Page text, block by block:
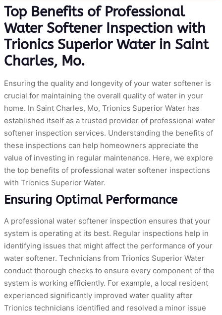
Top Benefits of Professional
Water Softener Inspection with
Trionics Superior Water in Saint
Charles, Mo.
Ensuring the quality and longevity of your water softener is
crucial for maintaining the overall quality of water in your
home. In Saint Charles, Mo, Trionics Superior Water has
established itself as a trusted provider of professional water
softener inspection services. Understanding the benefits of
these inspections can help homeowners appreciate the
value of investing in regular maintenance. Here, we explore
the top benefits of professional water softener inspections
with Trionics Superior Water.
Ensuring Optimal Performance
A professional water softener inspection ensures that your
system is operating at its best. Regular inspections help in
identifying issues that might affect the performance of your
water softener. Technicians from Trionics Superior Water
conduct thorough checks to ensure every component of the
system is working efficiently. For example, a local resident
experienced significantly improved water quality after
Trionics technicians identified and resolved a minor issue